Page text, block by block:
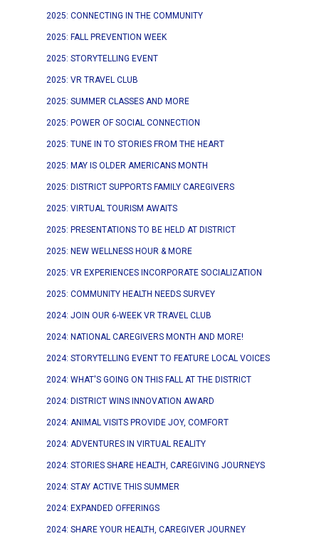
2025: CONNECTING IN THE COMMUNITY
2025: FALL PREVENTION WEEK
2025: STORYTELLING EVENT
2025: VR TRAVEL CLUB
2025: SUMMER CLASSES AND MORE
2025: POWER OF SOCIAL CONNECTION
2025: TUNE IN TO STORIES FROM THE HEART
2025: MAY IS OLDER AMERICANS MONTH
2025: DISTRICT SUPPORTS FAMILY CAREGIVERS
2025: VIRTUAL TOURISM AWAITS
2025: PRESENTATIONS TO BE HELD AT DISTRICT
2025: NEW WELLNESS HOUR & MORE
2025: VR EXPERIENCES INCORPORATE SOCIALIZATION
2025: COMMUNITY HEALTH NEEDS SURVEY
2024: JOIN OUR 6-WEEK VR TRAVEL CLUB
2024: NATIONAL CAREGIVERS MONTH AND MORE!
2024: STORYTELLING EVENT TO FEATURE LOCAL VOICES
2024: WHAT'S GOING ON THIS FALL AT THE DISTRICT
2024: DISTRICT WINS INNOVATION AWARD
2024: ANIMAL VISITS PROVIDE JOY, COMFORT
2024: ADVENTURES IN VIRTUAL REALITY
2024: STORIES SHARE HEALTH, CAREGIVING JOURNEYS
2024: STAY ACTIVE THIS SUMMER
2024: EXPANDED OFFERINGS
2024: SHARE YOUR HEALTH, CAREGIVER JOURNEY